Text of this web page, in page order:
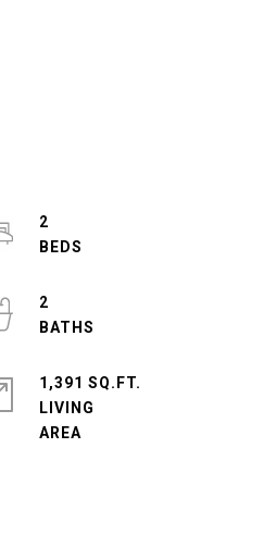
2
2
1,391 SQ.FT.
LIVING